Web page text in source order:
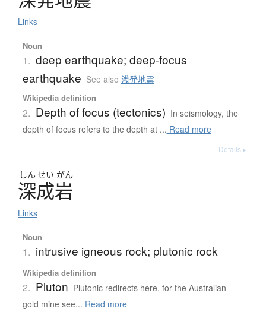
Links
Noun
1. deep earthquake; deep-focus
earthquake See also 浅発地震
Wikipedia definition
2. Depth of focus (tectonics) In seismology, the
depth of focus refers to the depth at ... Read more
Details ▸
しん せい がん
深成岩
Links
Noun
1. intrusive igneous rock; plutonic rock
Wikipedia definition
2. Pluton Plutonic redirects here, for the Australian
gold mine see... Read more